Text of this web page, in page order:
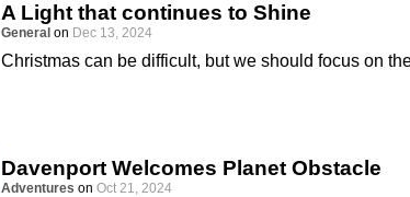
A Light that continues to Shine
General on Dec 13, 2024
Christmas can be difficult, but we should focus on
Davenport Welcomes Planet Obstacle
Adventures on Oct 21, 2024